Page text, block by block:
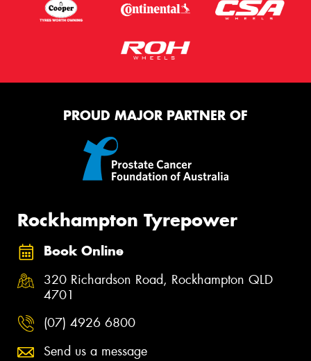
PROUD MAJOR PARTNER OF
Rockhampton Tyrepower
Book Online
320 Richardson Road, Rockhampton QLD
4701
(07) 4926 6800
Send us a message